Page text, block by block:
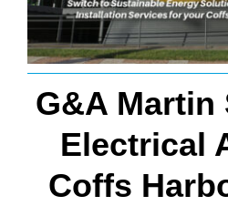
G&A Martin
Electrical
Coffs